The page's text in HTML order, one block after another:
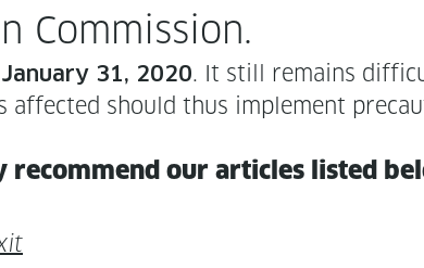
Commission.
31, 2020. It still remains
should thus imple­ment
our arti­cles list­ed